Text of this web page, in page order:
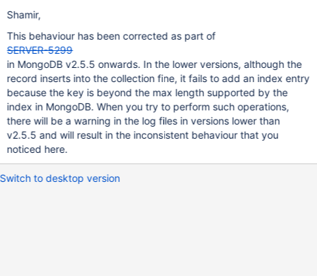
Shamir,
This behaviour has been corrected as part of
SERVER-5299
in MongoDB v2.5.5 onwards. In the lower versions, although the
record inserts into the collection fine, it fails to add an index entry
because the key is beyond the max length supported by the
index in MongoDB. When you try to perform such operations,
there will be a warning in the log files in versions lower than
v2.5.5 and will result in the inconsistent behaviour that you
noticed here.
Switch to desktop version